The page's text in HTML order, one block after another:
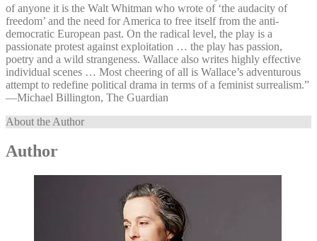
of anyone it is the Walt Whitman who wrote of ‘the audacity of
freedom’ and the need for America to free itself from the anti-
democratic European past. On the radical level, the play is a
passionate protest against exploitation … the play has passion,
poetry and a wild strangeness. Wallace also writes highly effective
individual scenes … Most cheering of all is Wallace’s adventurous
attempt to redefine political drama in terms of a feminist surrealism.”
—⁠Michael Billington, The Guardian
About the Author
Author